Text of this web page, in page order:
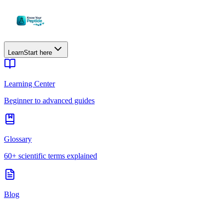
LearnStart here
Learning Center
Beginner to advanced guides
Glossary
60+ scientific terms explained
Blog